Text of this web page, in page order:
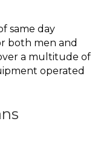
same day
both men and
a multitude of
operated